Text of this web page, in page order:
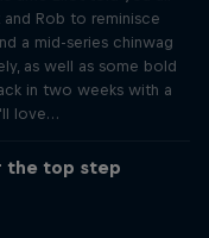
Rob to reminisce
a mid-series chinwag
as well as some bold
in two weeks with a
love…
the top step